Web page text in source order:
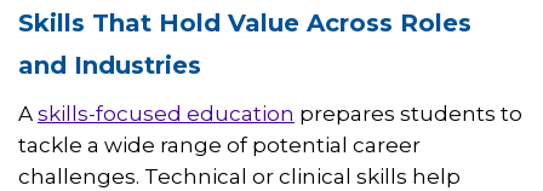
Skills That Hold Value Across Roles
and Industries
A skills-focused education prepares students to
tackle a wide range of potential career
challenges. Technical or clinical skills help